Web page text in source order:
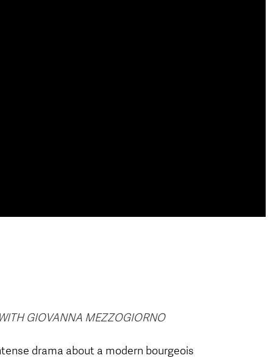
GIOVANNA MEZZOGIORNO
drama about a modern bourgeois